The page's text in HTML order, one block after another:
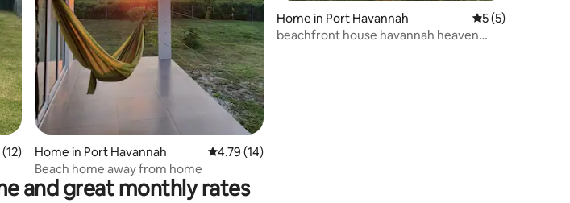
of 5 average rating, 12 reviews
Home in Port Havannah 4.79 out of 5 average rating, 14 reviews
4.79 (14)
Beach home away from home
Home in Port Havannah 5 out of 5
5 (5)
beachfront house havannah heaven
and great monthly rates